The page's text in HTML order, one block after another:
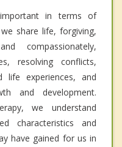
in terms of
share life, forgiving,
compassionately,
resolving conflicts,
life experiences, and
and development.
we understand
characteristics and
have gained for us in